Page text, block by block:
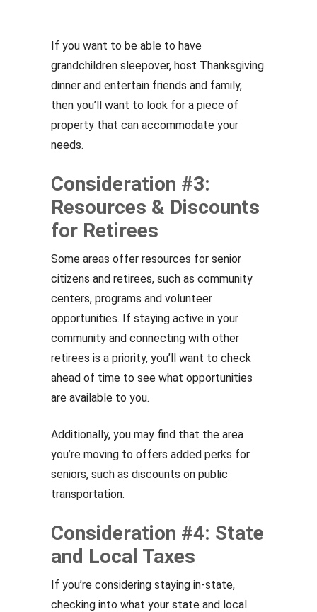
If you want to be able to have
grandchildren sleepover, host Thanksgiving
dinner and entertain friends and family,
then you’ll want to look for a piece of
property that can accommodate your
needs.
Consideration #3:
Resources & Discounts
for Retirees
Some areas offer resources for senior
citizens and retirees, such as community
centers, programs and volunteer
opportunities. If staying active in your
community and connecting with other
retirees is a priority, you’ll want to check
ahead of time to see what opportunities
are available to you.
Additionally, you may find that the area
you’re moving to offers added perks for
seniors, such as discounts on public
transportation.
Consideration #4: State
and Local Taxes
If you’re considering staying in-state,
checking into what your state and local